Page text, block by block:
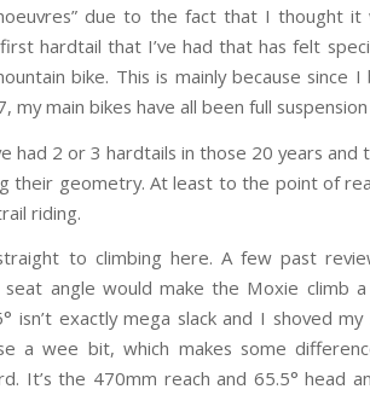
due to the fact that I thought
hardtail that I’ve had that has felt
bike. This is mainly because since
my main bikes have all been full
had 2 or 3 hardtails in those 20 years
their geometry. At least to the point of
riding.
to climbing here. A few past
seat angle would make the Moxie climb
isn’t exactly mega slack and I shoved
a wee bit, which makes some
It’s the 470mm reach and 65.5° head